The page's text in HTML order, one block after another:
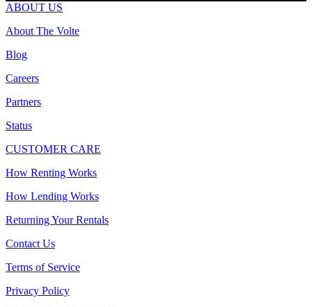
ABOUT US
About The Volte
Blog
Careers
Partners
Status
CUSTOMER CARE
How Renting Works
How Lending Works
Returning Your Rentals
Contact Us
Terms of Service
Privacy Policy